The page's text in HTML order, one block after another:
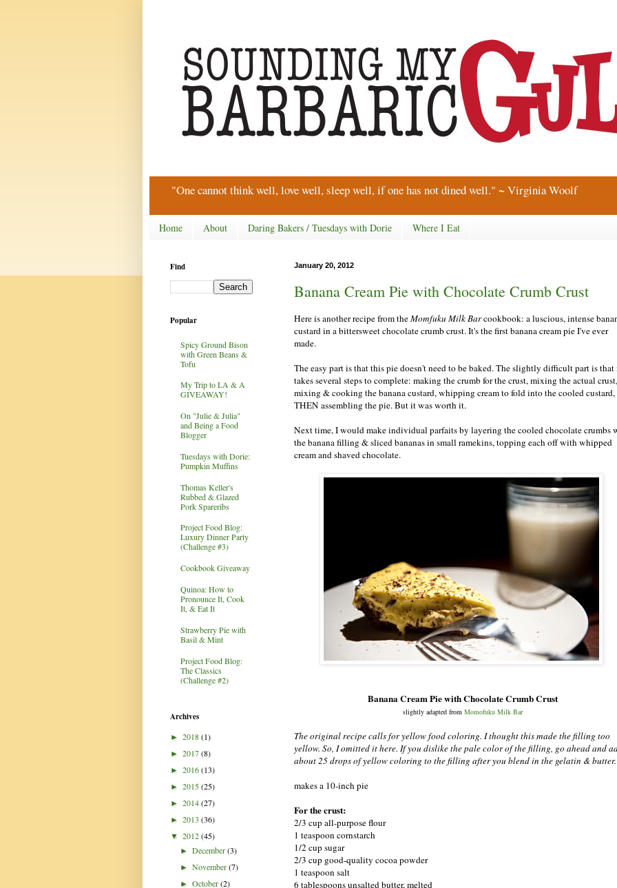
"One cannot think well, love well, sleep well, if one has not dined well." ~ Virginia Woolf
Home About Daring Bakers / Tuesdays with Dorie Where I Eat
January 20, 2012
Banana Cream Pie with Chocolate Crumb Crust
Here is another recipe from theMomfuku Milk Barcookbook: a luscious, intense
custard in a bittersweet chocolate crumb crust. It's the first banana cream pie I've ever
made.
The easy part is that this pie doesn't need to be baked. The slightly difficult part is
takes several steps to complete: making the crumb for the crust, mixing the actual crust,
mixing & cooking the banana custard, whipping cream to fold into the cooled custard,
THEN assembling the pie. But it was worth it.
Next time, I would make individual parfaits by layering the cooled chocolate crumbs
the banana filling & sliced bananas in small ramekins, topping each off with whipped
cream and shaved chocolate.
Banana Cream Pie with Chocolate Crumb Crust
slightly adapted from Momofuku Milk Bar
The original recipe calls for yellow food coloring. I thought this made the filling too
yellow. So, I omitted it here. If you dislike the pale color of the filling, go ahead and
about 25 drops of yellow coloring to the filling after you blend in the gelatin & butter.
makes a 10-inch pie
For the crust:
2/3 cup all-purpose flour
1 teaspoon cornstarch
1/2 cup sugar
2/3 cup good-quality cocoa powder
1 teaspoon salt
6 tablespoons unsalted butter, melted
Find
Popular
Spicy Ground Bison
with Green Beans &
Tofu
My Trip to LA & A
GIVEAWAY!
On "Julie & Julia"
and Being a Food
Blogger
Tuesdays with Dorie:
Pumpkin Muffins
Thomas Keller's
Rubbed & Glazed
Pork Spareribs
Project Food Blog:
Luxury Dinner Party
(Challenge #3)
Cookbook Giveaway
Quinoa: How to
Pronounce It, Cook
It, & Eat It
Strawberry Pie with
Basil & Mint
Project Food Blog:
The Classics
(Challenge #2)
Archives
► 2018(1)
► 2017(8)
► 2016(13)
► 2015(25)
► 2014(27)
► 2013 (36)
▼ 2012(45)
►December(3)
►November(7)
►October(2)